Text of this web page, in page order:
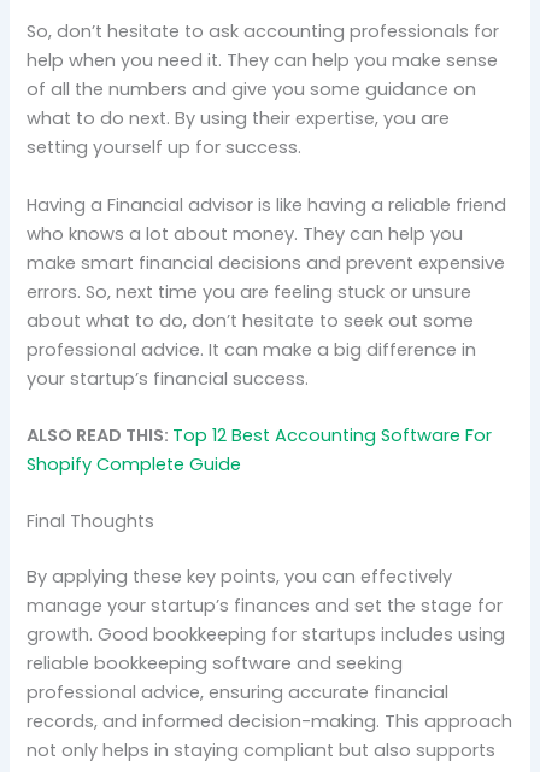
So, don’t hesitate to ask accounting professionals for
help when you need it. They can help you make sense
of all the numbers and give you some guidance on
what to do next. By using their expertise, you are
setting yourself up for success.
Having a Financial advisor is like having a reliable friend
who knows a lot about money. They can help you
make smart financial decisions and prevent expensive
errors. So, next time you are feeling stuck or unsure
about what to do, don’t hesitate to seek out some
professional advice. It can make a big difference in
your startup’s financial success.
ALSO READ THIS: Top 12 Best Accounting Software For
Shopify Complete Guide
Final Thoughts
By applying these key points, you can effectively
manage your startup’s finances and set the stage for
growth. Good bookkeeping for startups includes using
reliable bookkeeping software and seeking
professional advice, ensuring accurate financial
records, and informed decision-making. This approach
not only helps in staying compliant but also supports